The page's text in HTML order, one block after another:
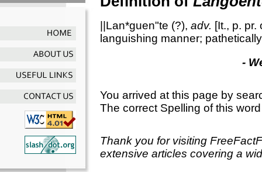
||Lan*guen"te (?), adv. [It., p. pr.
languishing manner;
-
You arrived at this page by
The correct Spelling of this
Thank you for visiting
extensive articles covering a